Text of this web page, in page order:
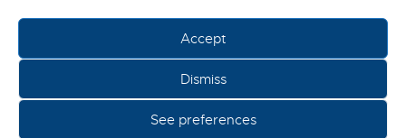
Accept
Dismiss
See preferences
ECOCREATION © 2022-2024 –MENTIONS LÉGALES